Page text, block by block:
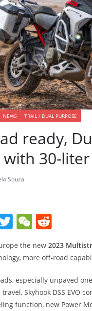
NEWS TRAIL / DUAL PURPOSE
ready,
with 30-
Souza
T
w
itt
er
W
C
at
d
t
the new 2023
more off-road
especially unpaved
Skyhook DSS EVO
function, new Power